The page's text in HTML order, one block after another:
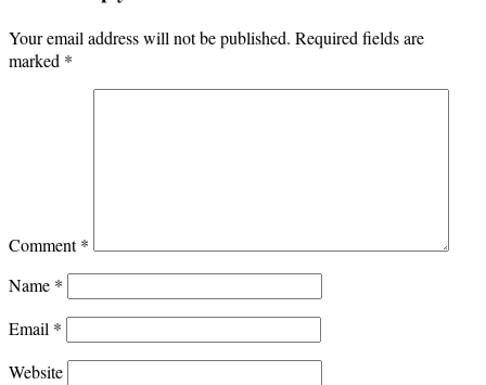
Your email address will not be published. Required fields are
marked *
Comment*
Name *
Email *
Website